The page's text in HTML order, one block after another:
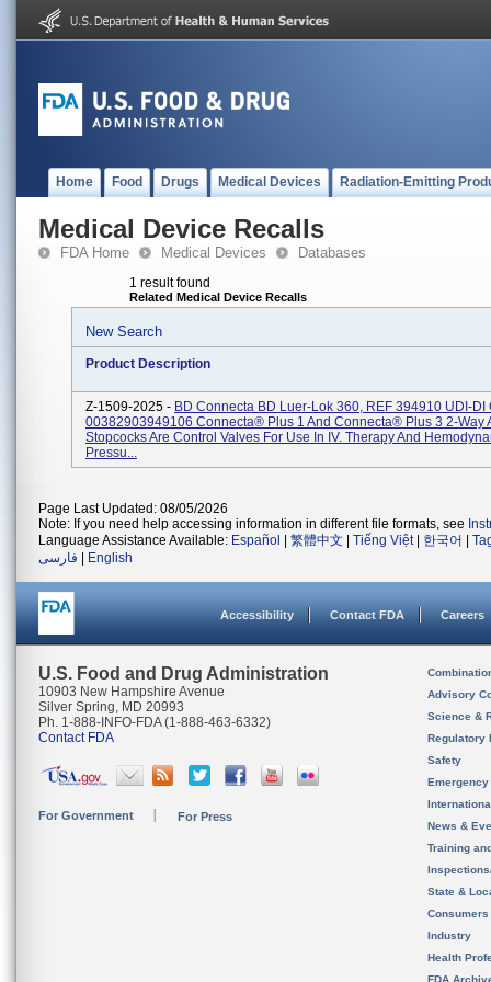
Home Food Drugs Medical Devices Radiation-Emitting
Medical Device Recalls
FDA Home Medical Devices Databases
1 result found
Related Medical Device Recalls
New Search
Product Description
Z-1509-2025 - BD Connecta BD Luer-Lok 360, REF 394910 UDI-DI
00382903949106 Connecta® Plus 1 And Connecta® Plus 3 2-Way
Stopcocks Are Control Valves For Use In IV. Therapy And
Pressu...
Page Last Updated: 08/05/2026
Note: If you need help accessing information in different file formats, see
Language Assistance Available: Español 繁體中文 Tiếng Việt| 한국어
فارسی
English
Accessibility Contact FDA Careers
U.S. Food and Drug Administration
10903 New Hampshire Avenue
Silver Spring, MD 20993
Ph. 1-888-INFO-FDA (1-888-463-6332)
Contact FDA
For Government For Press
Advisory
Science &
Regulatory
Safety
News &
Training
State &
Consumers
Industry
Health
FDA